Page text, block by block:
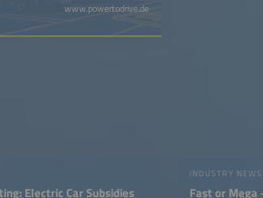
www.powertodrive.de
Electric Car Subsidies
INDUSTRY NEWS
Fast or